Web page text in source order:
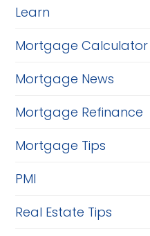
Learn
Mortgage Calculator
Mortgage News
Mortgage Refinance
Mortgage Tips
PMI
Real Estate Tips